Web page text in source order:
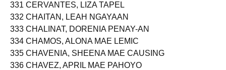
331 CERVANTES, LIZA TAPEL
332 CHAITAN, LEAH NGAYAAN
333 CHALINAT, DORENIA PENAY-AN
334 CHAMOS, ALONA MAE LEMIC
335 CHAVENIA, SHEENA MAE CAUSING
336 CHAVEZ, APRIL MAE PAHOYO